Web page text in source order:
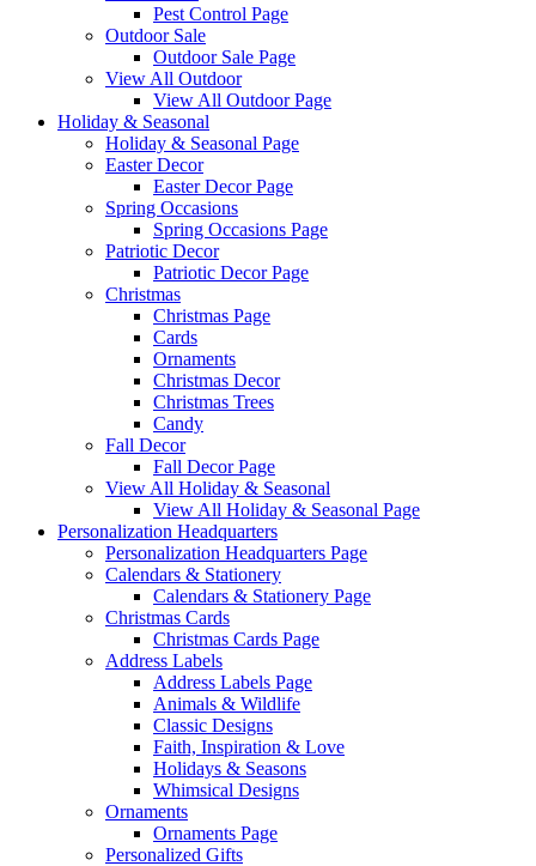
Pest Control Page
Outdoor Sale
Outdoor Sale Page
View All Outdoor
View All Outdoor Page
Holiday & Seasonal
Holiday & Seasonal Page
Easter Decor
Easter Decor Page
Spring Occasions
Spring Occasions Page
Patriotic Decor
Patriotic Decor Page
Christmas
Christmas Page
Cards
Ornaments
Christmas Decor
Christmas Trees
Candy
Fall Decor
Fall Decor Page
View All Holiday & Seasonal
View All Holiday & Seasonal Page
Personalization Headquarters
Personalization Headquarters Page
Calendars & Stationery
Calendars & Stationery Page
Christmas Cards
Christmas Cards Page
Address Labels
Address Labels Page
Animals & Wildlife
Classic Designs
Faith, Inspiration & Love
Holidays & Seasons
Whimsical Designs
Ornaments
Ornaments Page
Personalized Gifts